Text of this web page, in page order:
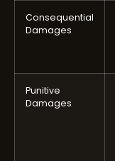
Consequential
Damages
Punitive
Damages